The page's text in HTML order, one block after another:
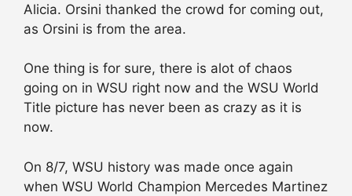
Alicia. Orsini thanked the crowd for coming out,
as Orsini is from the area.
One thing is for sure, there is alot of chaos
going on in WSU right now and the WSU World
Title picture has never been as crazy as it is
now.
On 8/7, WSU history was made once again
when WSU World Champion Mercedes Martinez